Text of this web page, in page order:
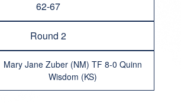
62-67
Round 2
Mary Jane Zuber (NM) TF 8-0 Quinn
Wisdom (KS)